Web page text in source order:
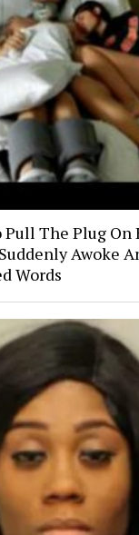
Pull The Plug On
Awoke
Words